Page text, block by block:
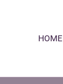
HOME